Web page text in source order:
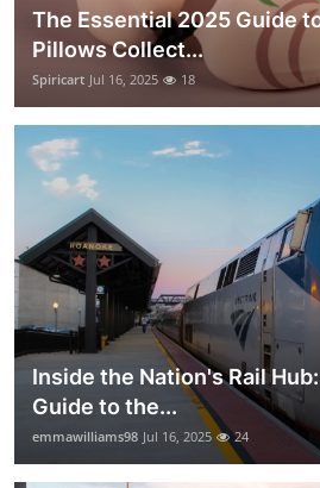
The Essential 2025 Guide
Pillows Collect...
Spiricart Jul 16, 2025 18
Inside the Nation's Rail
Guide to the...
emmawilliams98 Jul 16, 2025 24